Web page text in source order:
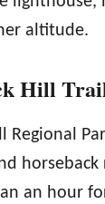
altitude.
Hill
Regional
an hour